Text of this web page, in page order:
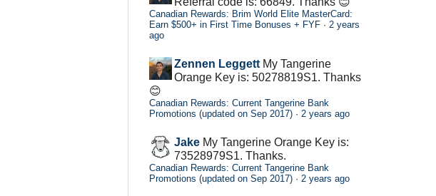
Canadian Rewards: Brim World Elite MasterCard:
Earn $500+ in First Time Bonuses + FYF · 2 years
ago
Zennen Leggett My Tangerine
Orange Key is: 50278819S1. Thanks
😊
Canadian Rewards: Current Tangerine Bank
Promotions (updated on Sep 2017) · 2 years ago
Jake My Tangerine Orange Key is:
73528979S1. Thanks.
Canadian Rewards: Current Tangerine Bank
Promotions (updated on Sep 2017) · 2 years ago